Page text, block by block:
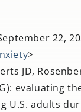
22,
>
JD,
evaluating
adults